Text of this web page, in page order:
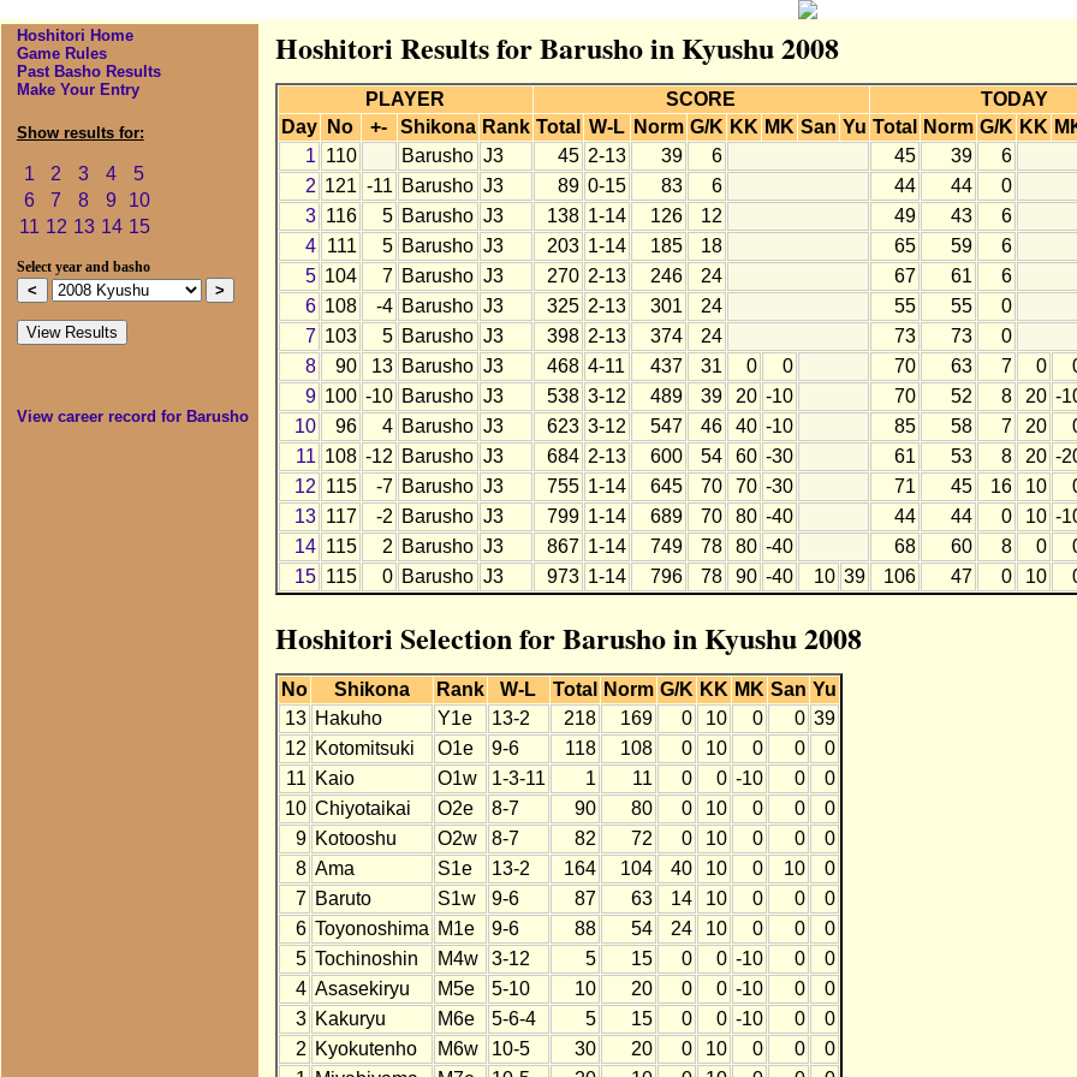
Hoshitori Home
Game Rules
Past Basho Results
Make Your Entry
Show results for:
1 2 3 4
5
6
7 8 9
10
11 12 13 14 15
Select year and basho
View career record for Barusho
Hoshitori Results for Barusho in Kyushu 2008
PLAYER SCORE
TODAY
Day
No +- Shikona Rank Total W-L Norm G/K KK MK San Yu Total Norm G/K KK
1 110 Barusho J3 45 2-13 39 6 45 39
6
2 121 -11 Barusho J3 89 0-15 83 6 44 44
0
3 116 5 Barusho J3 138 1-14 126 12 49 43
6
4
111 5 Barusho J3 203 1-14 185 18 65 59
6
5 104 7 Barusho J3 270 2-13 246 24 67 61
6
6 108 -4 Barusho J3 325 2-13 301 24 55 55
0
7 103 5 Barusho J3 398 2-13 374 24 73 73
0
8
90 13 Barusho J3 468 4-11 437 31 0 0 70 63 7 0
9 100 -10 Barusho J3 538 3-12 489 39 20 -10 70 52 8 20 -
10
96 4 Barusho J3 623 3-12 547 46 40 -10 85 58 7 20
11 108 -12 Barusho J3 684 2-13 600 54 60 -30 61 53 8 20 -
12 115 -7 Barusho J3 755 1-14 645 70 70 -30 71 45 16 10
13 117 -2 Barusho J3 799 1-14 689 70 80 -40 44 44 0 10 -
14 115 2 Barusho J3 867 1-14 749 78 80 -40 68 60 8 0
15 115 0 Barusho J3 973 1-14 796 78 90 -40 10 39 106 47 0 10
Hoshitori Selection for Barusho in Kyushu 2008
No Shikona Rank W-L Total Norm G/K KK MK San Yu
13 Hakuho Y1e 13-2 218 169 0 10 0 0 39
12 Kotomitsuki O1e 9-6 118 108 0 10 0 0
0
11 Kaio O1w 1-3-11 1 11 0 0 -10 0
0
10 Chiyotaikai O2e 8-7 90 80 0 10 0 0
0
9 Kotooshu O2w 8-7 82 72 0 10 0 0
0
8 Ama S1e 13-2 164 104 40 10 0 10
0
7 Baruto S1w 9-6 87 63 14 10 0 0
0
6 Toyonoshima M1e 9-6 88 54 24 10 0 0
0
5 Tochinoshin M4w 3-12 5 15 0 0 -10 0
0
4 Asasekiryu M5e 5-10 10 20 0 0 -10 0
0
3 Kakuryu M6e 5-6-4 5 15 0 0 -10 0
0
2 Kyokutenho M6w 10-5 30 20 0 10 0 0
0